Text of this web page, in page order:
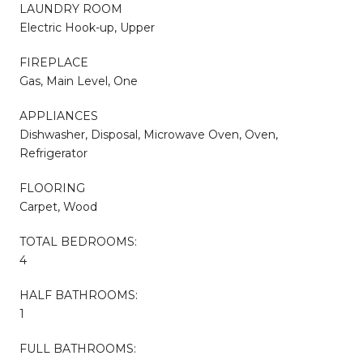
LAUNDRY ROOM
Electric Hook-up, Upper
FIREPLACE
Gas, Main Level, One
APPLIANCES
Dishwasher, Disposal, Microwave Oven, Oven,
Refrigerator
FLOORING
Carpet, Wood
TOTAL BEDROOMS:
4
HALF BATHROOMS:
1
FULL BATHROOMS: